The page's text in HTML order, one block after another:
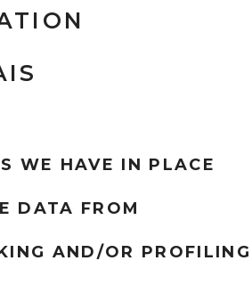
WE HAVE IN PLACE
DATA FROM
AND/OR